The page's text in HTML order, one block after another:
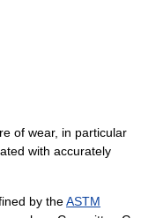
of wear, in particular
with accurately
by theASTM